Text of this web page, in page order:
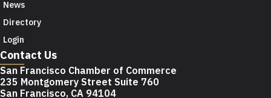
News
Directory
Login
Contact Us
San Francisco Chamber of Commerce
235 Montgomery Street Suite 760
San Francisco, CA 94104